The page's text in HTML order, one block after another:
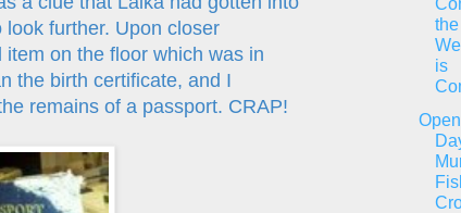
further. Upon closer
on the floor which was in
the birth certificate, and I
remains of a passport. CRAP!
the
is